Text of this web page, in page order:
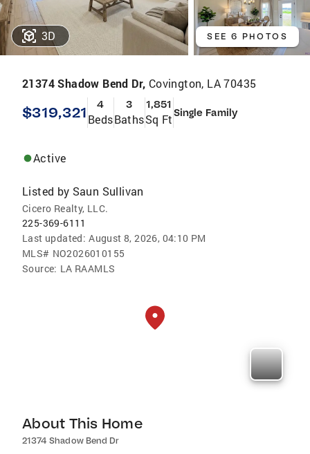
3D SEE 6 PHOTOS
21374 Shadow Bend Dr, Covington, LA 70435
$319,321 4
Beds
3
Baths
1,851
Sq FtSingle Family
Active
Listed by Saun Sullivan
Cicero Realty, LLC.
225-369-6111
Last updated: August 8, 2026, 04:10 PM
MLS# NO2026010155
Source: LA RAAMLS
About This Home
21374 Shadow Bend Dr